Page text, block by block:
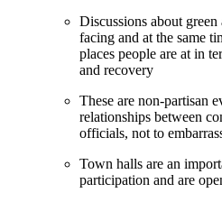
Discussions about
facing and at the same
places people are at in
and recovery
These are non-partisan
relationships between
officials, not to
Town halls are an
participation and are